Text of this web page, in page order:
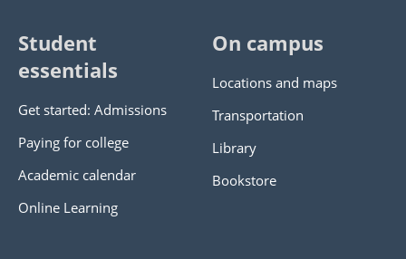
Student
essentials
Get started: Admissions
Paying for college
Academic calendar
Online Learning
On campus
Locations and maps
Transportation
Library
Bookstore